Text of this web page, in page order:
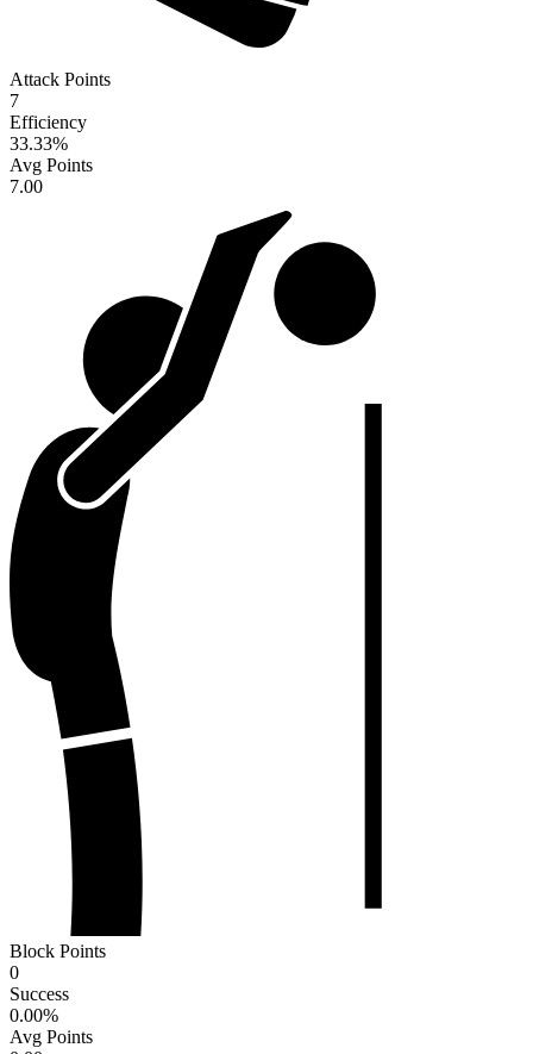
Attack Points
7
Efficiency
33.33%
Avg Points
7.00
Block Points
0
Success
0.00%
Avg Points